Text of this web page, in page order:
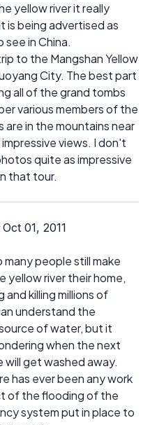
yellow river it really
is being advertised as
in China.
to the Mangshan Yellow
City. The best part
all of the grand tombs
various members of the
are in the mountains near
views. I don't
quite as impressive
that tour.
01, 2011
people still make
yellow river their home,
and killing millions of
understand the
of water, but it
when the next
will get washed away.
has ever been any work
of the flooding of the
system put in place to